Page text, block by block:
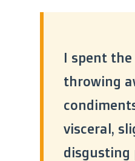
I spent
throwing
visceral,
disgusting